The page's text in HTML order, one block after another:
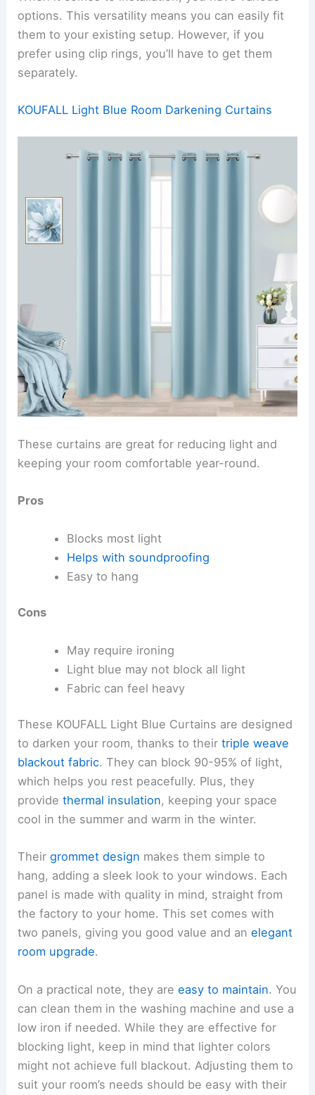
options. This versatility means you can easily fit
them to your existing setup. However, if you
prefer using clip rings, you’ll have to get them
separately.
KOUFALL Light Blue Room Darkening Curtains
These curtains are great for reducing light and
keeping your room comfortable year-round.
Pros
Blocks most light
Helps with soundproofing
Easy to hang
Cons
May require ironing
Light blue may not block all light
Fabric can feel heavy
These KOUFALL Light Blue Curtains are designed
to darken your room, thanks to theirtriple weave
blackout fabric. They can block 90-95% of light,
which helps you rest peacefully. Plus, they
providethermal insulation, keeping your space
cool in the summer and warm in the winter.
Theirgrommet design makes them simple to
hang, adding a sleek look to your windows. Each
panel is made with quality in mind, straight from
the factory to your home. This set comes with
two panels, giving you good value and anelegant
room upgrade.
On a practical note, they areeasy to maintain. You
can clean them in the washing machine and use a
low iron if needed. While they are effective for
blocking light, keep in mind that lighter colors
might not achieve full blackout. Adjusting them to
suit your room’s needs should be easy with their